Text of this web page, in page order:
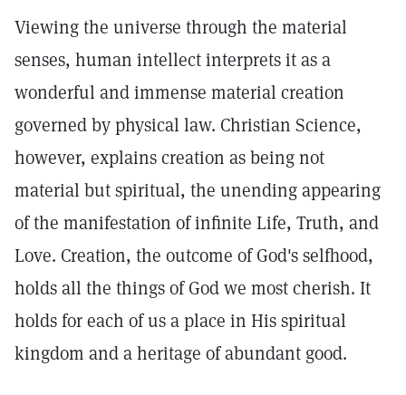
Viewing the universe through the material
senses, human intellect interprets it as a
wonderful and immense material creation
governed by physical law. Christian Science,
however, explains creation as being not
material but spiritual, the unending appearing
of the manifestation of infinite Life, Truth, and
Love. Creation, the outcome of God's selfhood,
holds all the things of God we most cherish. It
holds for each of us a place in His spiritual
kingdom and a heritage of abundant good.